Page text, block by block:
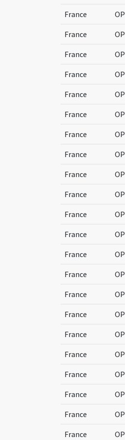
France OP
France OP
France OP
France OP
France OP
France OP
France OP
France OP
France OP
France OP
France OP
France OP
France OP
France OP
France OP
France OP
France OP
France OP
France OP
France OP
France OP
France OP